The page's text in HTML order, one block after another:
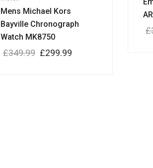
Mens Michael Kors
Bayville Chronograph
Watch MK8750
£349.99 £299.99
£